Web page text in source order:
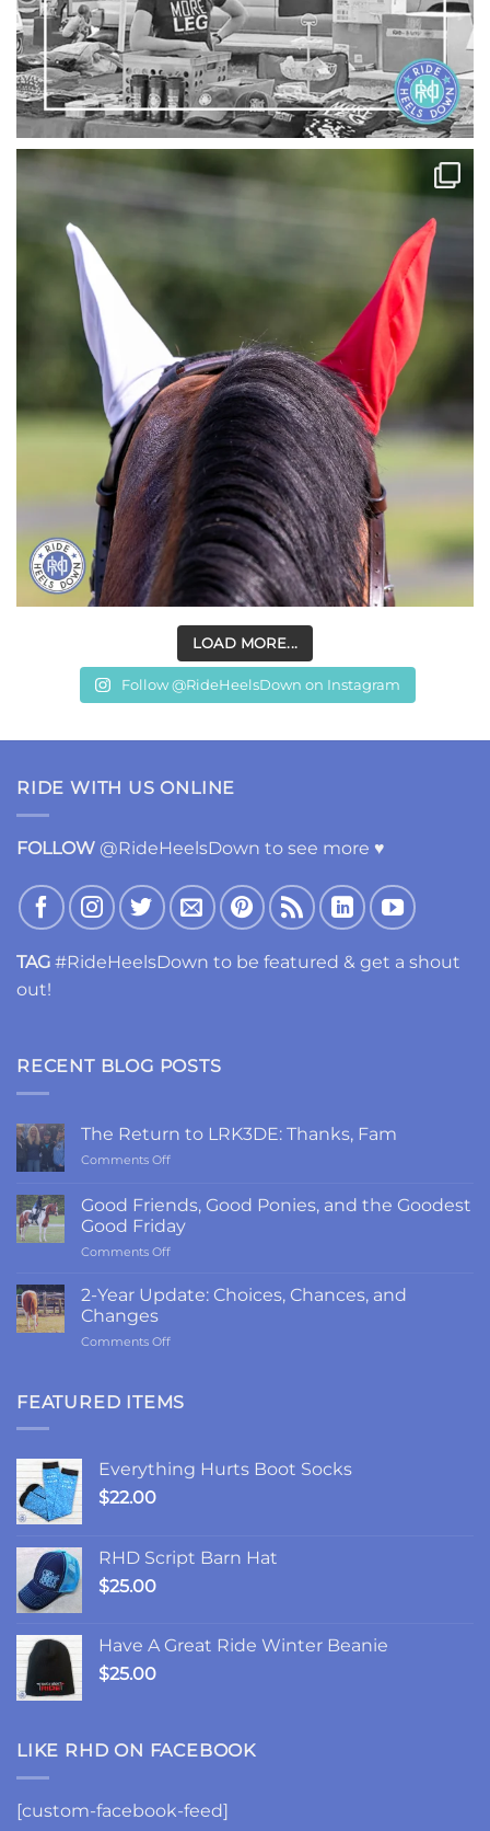
LOAD MORE...
Follow @RideHeelsDown on Instagram
RIDE WITH US ONLINE
FOLLOW @RideHeelsDown to see more ♥
TAG #RideHeelsDown to be featured & get a shout
out!
RECENT BLOG POSTS
The Return to LRK3DE: Thanks, Fam
Comments Offon
Return
to
LRK3DE:
Thanks,
Good Friends, Good Ponies, and the Goodest
Good Friday
Comments Offon
Friends,
Good
and
Good
2-Year Update: Choices, Chances, and
Changes
Comments Offon
Update:
Changes
FEATURED ITEMS
Everything Hurts Boot Socks
$22.00
RHD Script Barn Hat
$25.00
Have A Great Ride Winter Beanie
$25.00
LIKE RHD ON FACEBOOK
[custom-facebook-feed]